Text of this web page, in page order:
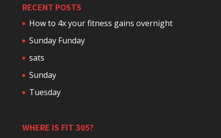
RECENT POSTS
How to 4x your fitness gains overnight
Sunday Funday
sats
Sunday
Tuesday
WHERE IS FIT 305?